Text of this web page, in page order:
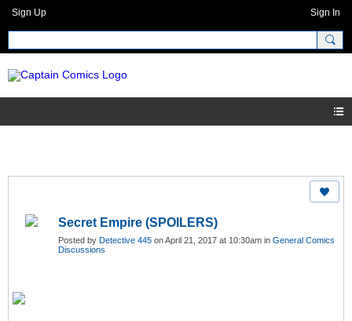
Sign Up Sign In
Secret Empire (SPOILERS)
Posted by Detective 445 on April 21, 2017 at 10:30am in General Comics
Discussions